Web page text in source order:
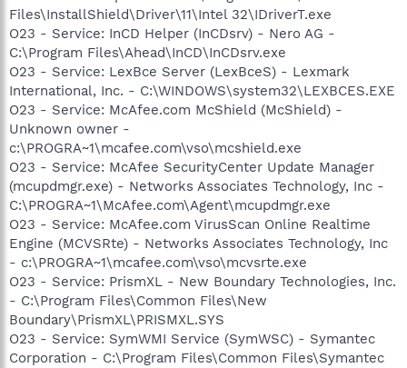
Files\InstallShield\Driver\11\Intel 32\IDriverT.exe
O23 - Service: InCD Helper (InCDsrv) - Nero AG -
C:\Program Files\Ahead\InCD\InCDsrv.exe
O23 - Service: LexBce Server (LexBceS) - Lexmark
International, Inc. - C:\WINDOWS\system32\LEXBCES.EXE
O23 - Service: McAfee.com McShield (McShield) -
Unknown owner -
c:\PROGRA~1\mcafee.com\vso\mcshield.exe
O23 - Service: McAfee SecurityCenter Update Manager
(mcupdmgr.exe) - Networks Associates Technology, Inc -
C:\PROGRA~1\McAfee.com\Agent\mcupdmgr.exe
O23 - Service: McAfee.com VirusScan Online Realtime
Engine (MCVSRte) - Networks Associates Technology, Inc
- c:\PROGRA~1\mcafee.com\vso\mcvsrte.exe
O23 - Service: PrismXL - New Boundary Technologies, Inc.
- C:\Program Files\Common Files\New
Boundary\PrismXL\PRISMXL.SYS
O23 - Service: SymWMI Service (SymWSC) - Symantec
Corporation - C:\Program Files\Common Files\Symantec